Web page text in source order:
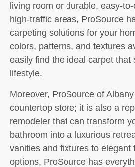
living room or durable, easy-
high-traffic areas, ProSource
carpeting solutions for your
colors, patterns, and textures
easily find the ideal carpet that
lifestyle.
Moreover, ProSource of
countertop store; it is also a
remodeler that can transform
bathroom into a luxurious
vanities and fixtures to elegant
options, ProSource has